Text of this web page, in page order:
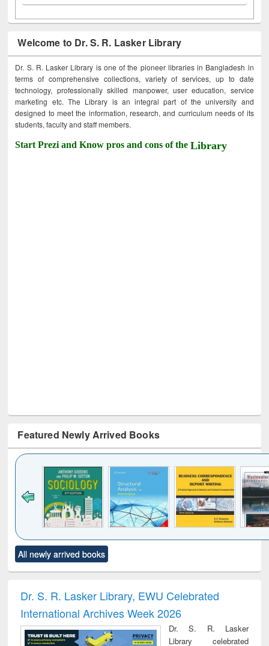
Welcome to Dr. S. R. Lasker Library
Dr. S. R. Lasker Library is one of the pioneer libraries in Bangladesh in
terms of comprehensive collections, variety of services, up to date
technology, professionally skilled manpower, user education, service
marketing etc. The Library is an integral part of the university and
designed to meet the information, research, and curriculum needs of its
students, faculty and staff members.
Start Prezi and Know pros and cons of theLibrary
Featured Newly Arrived Books
to see
content):
Title (Click to see
original content):
and report writing
: a practical
approach to
business &
technical
treatment and
reuse
All newly arrived books
Dr. S. R. Lasker Library, EWU Celebrated
International Archives Week 2026
Dr. S. R. Lasker
Library celebrated